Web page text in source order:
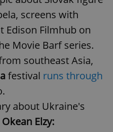
screens with
Edison Filmhub on
Movie Barf series.
southeast Asia,
festival runs through
about Ukraine's
Okean Elzy: